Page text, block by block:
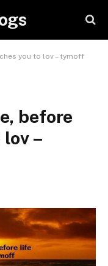
you to lov – tymoff
before
–